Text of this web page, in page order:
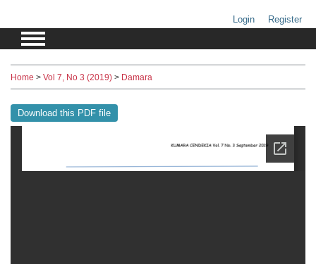
Login Register
Home > Vol 7, No 3 (2019) > Damara
Download this PDF file